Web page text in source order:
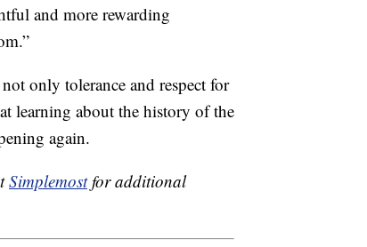
and more rewarding
only tolerance and respect for
learning about the history of the
again.
Simplemostfor additional